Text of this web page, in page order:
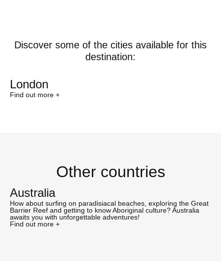
Discover some of the cities available for this
destination:
London
Find out more +
Other countries
Australia
How about surfing on paradisiacal beaches, exploring the Great
Barrier Reef and getting to know Aboriginal culture? Australia
awaits you with unforgettable adventures!
Find out more +